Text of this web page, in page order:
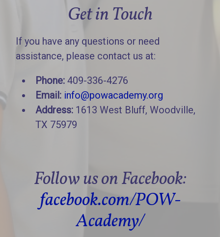
Get in Touch
If you have any questions or need
assistance, please contact us at:
Phone: 409-336-4276
Email: info@powacademy.org
Address: 1613 West Bluff, Woodville,
TX 75979
Follow us on Facebook:
facebook.com/POW-
Academy/